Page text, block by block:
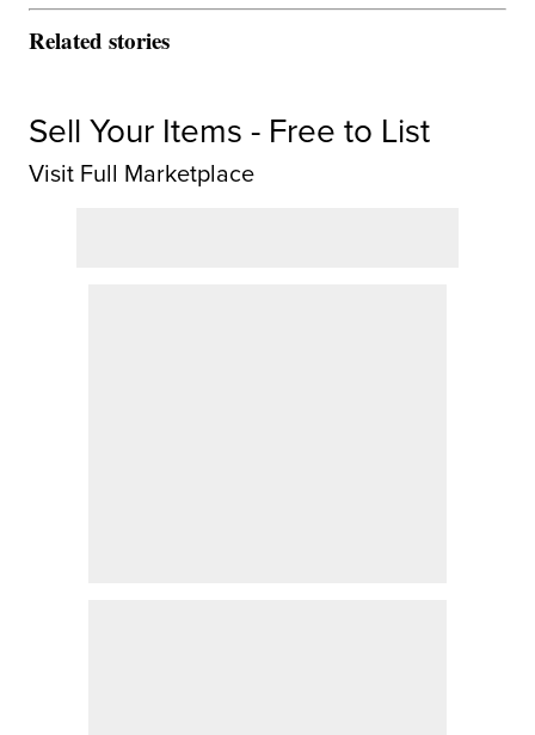
Related stories
Sell Your Items - Free to List
Visit Full Marketplace